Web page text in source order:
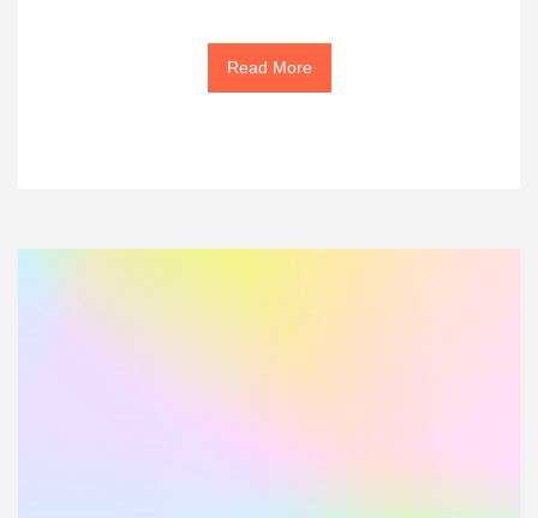
Read More